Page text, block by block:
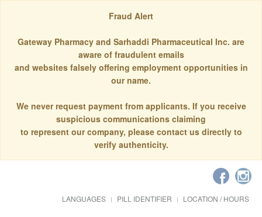
Fraud Alert
Gateway Pharmacy and Sarhaddi Pharmaceutical Inc. are
aware of fraudulent emails
and websites falsely offering employment opportunities in
our name.
We never request payment from applicants. If you receive
suspicious communications claiming
to represent our company, please contact us directly to
verify authenticity.
LANGUAGES PILL IDENTIFIER LOCATION / HOURS